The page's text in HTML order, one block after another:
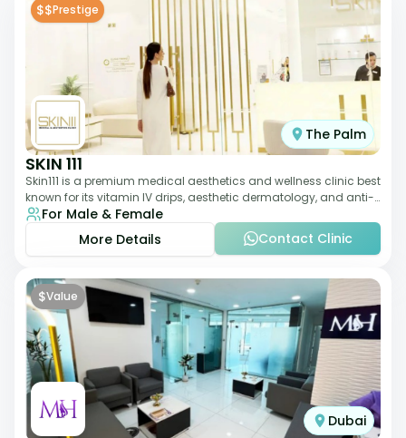
$$Prestige
The Palm
SKIN 111
Skin111 is a premium medical aesthetics and wellness clinic best
known for its vitamin IV drips, aesthetic dermatology, and anti-
aging treatments. Wit
For Male & Female
More Details
Contact Clinic
$Value
Dubai